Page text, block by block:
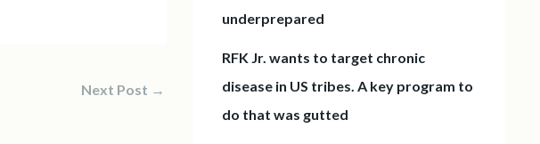
Next Post →
underprepared
RFK Jr. wants to target chronic
disease in US tribes. A key program to
do that was gutted